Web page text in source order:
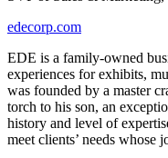
edecorp.com
EDE is a family-owned
experiences for exhibits,
was founded by a master
torch to his son, an
history and level of
meet clients’ needs whose